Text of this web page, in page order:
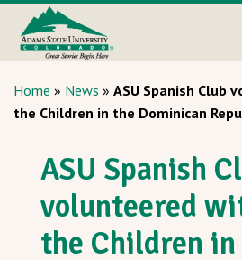
Home » News » ASU Spanish Club
the Children in the Dominican
ASU Spanish
volunteered
the Children